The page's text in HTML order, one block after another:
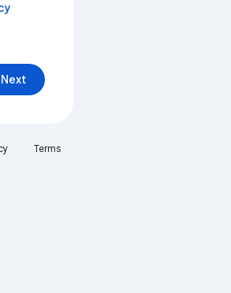
Next
Terms